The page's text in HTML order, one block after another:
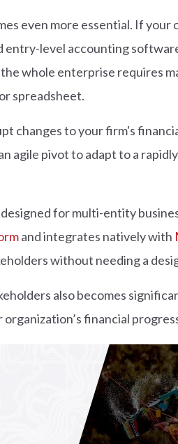
even more essential. If
entry-level accounting
whole enterprise requires
spreadsheet.
changes to your firm's
pivot to adapt to a
for multi-entity
and integrates natively with
without needing a
also becomes
financial